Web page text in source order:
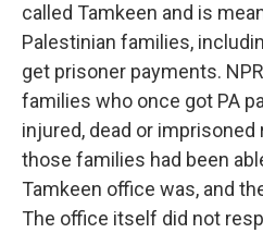
called Tamkeen and is
Palestinian families,
get prisoner payments.
families who once got PA
injured, dead or
those families had been
Tamkeen office was, and
The office itself did not